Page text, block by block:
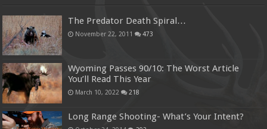
The Predator Death Spiral…
November 22, 2011 473
Wyoming Passes 90/10: The Worst Article
You’ll Read This Year
March 10, 2022 218
Long Range Shooting- What’s Your Intent?